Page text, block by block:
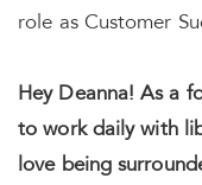
role as Customer
Hey Deanna! As a
to work daily with
love being